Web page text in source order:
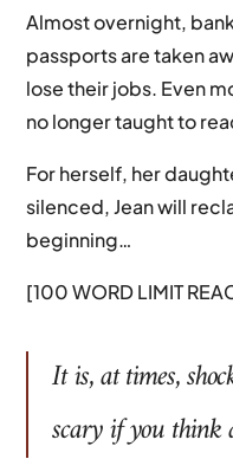
Almost overnight,
passports are taken
lose their jobs. Even
no longer taught to
For herself, her
silenced, Jean will
beginning…
[100 WORD LIMIT
It is, at times,
scary if you think